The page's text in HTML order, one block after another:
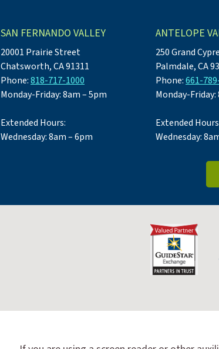
SAN FERNANDO VALLEY
20001 Prairie Street
Chatsworth, CA 91311
Phone:818-717-1000
Monday-Friday: 8am – 5pm
Extended Hours:
Wednesday: 8am – 6pm
ANTELOPE
250 Grand
Palmdale, CA
Phone:661-
Monday-
Extended
Wednesday: